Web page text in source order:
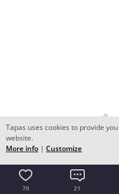
70 21
Tapas uses cookies to provide
website.
More info | Customize